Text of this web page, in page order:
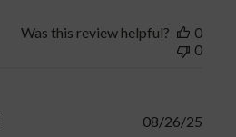
Was this review helpful?
0
0
08/26/25